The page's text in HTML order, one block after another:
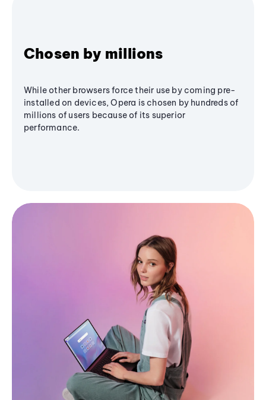
Chosen by millions
While other browsers force their use by coming pre-
installed on devices, Opera is chosen by hundreds of
millions of users because of its superior
performance.